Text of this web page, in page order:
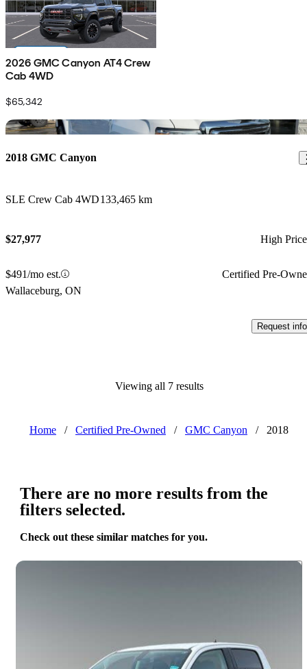
2026 GMC Canyon AT4 Crew
Cab 4WD
$65,342
2018 GMC Canyon
SLE Crew Cab 4WD133,465 km
$27,977 High
$491/mo est.
Certified Pre-
Wallaceburg, ON
Request info
Viewing all 7 results
Home / Certified Pre-Owned / GMC Canyon / 2018
There are no more results from the
filters selected.
Check out these similar matches for you.